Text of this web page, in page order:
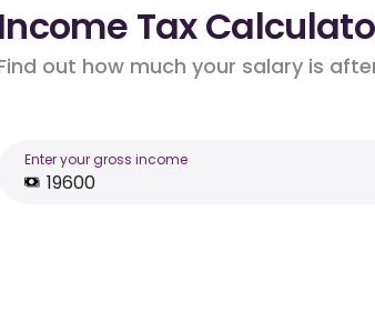
Income Tax
out how much your salary is
Enter your gross income